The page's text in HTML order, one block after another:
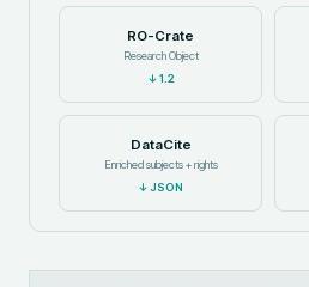
RO-Crate
Research Object
↓1.2
DataCite
Enriched subjects + rights
↓JSON